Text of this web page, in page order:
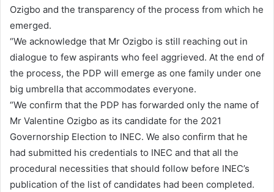
Ozigbo and the transparency of the process from which he
emerged.
“We acknowledge that Mr Ozigbo is still reaching out in
dialogue to few aspirants who feel aggrieved. At the end of
the process, the PDP will emerge as one family under one
big umbrella that accommodates everyone.
“We confirm that the PDP has forwarded only the name of
Mr Valentine Ozigbo as its candidate for the 2021
Governorship Election to INEC. We also confirm that he
had submitted his credentials to INEC and that all the
procedural necessities that should follow before INEC’s
publication of the list of candidates had been completed.